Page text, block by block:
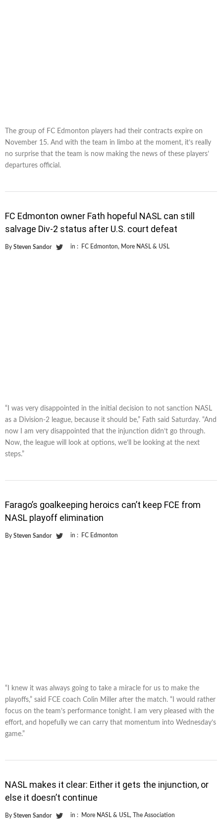
The group of FC Edmonton players had their contracts expire on
November 15. And with the team in limbo at the moment, it’s really
no surprise that the team is now making the news of these players’
departures official.
FC Edmonton owner Fath hopeful NASL can still
salvage Div-2 status after U.S. court defeat
By Steven Sandor in : FC Edmonton, More NASL & USL
“I was very disappointed in the initial decision to not sanction NASL
as a Division-2 league, because it should be,” Fath said Saturday. “And
now I am very disappointed that the injunction didn’t go through.
Now, the league will look at options, we’ll be looking at the next
steps.”
Farago’s goalkeeping heroics can’t keep FCE from
NASL playoff elimination
By Steven Sandor in : FC Edmonton
“I knew it was always going to take a miracle for us to make the
playoffs,” said FCE coach Colin Miller after the match. “I would rather
focus on the team’s performance tonight. I am very pleased with the
effort, and hopefully we can carry that momentum into Wednesday’s
game.”
NASL makes it clear: Either it gets the injunction, or
else it doesn’t continue
By Steven Sandor in : More NASL & USL, The Association